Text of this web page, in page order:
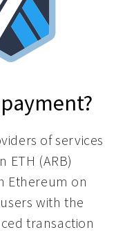
of services
ETH (ARB)
Ethereum on
with the
transaction